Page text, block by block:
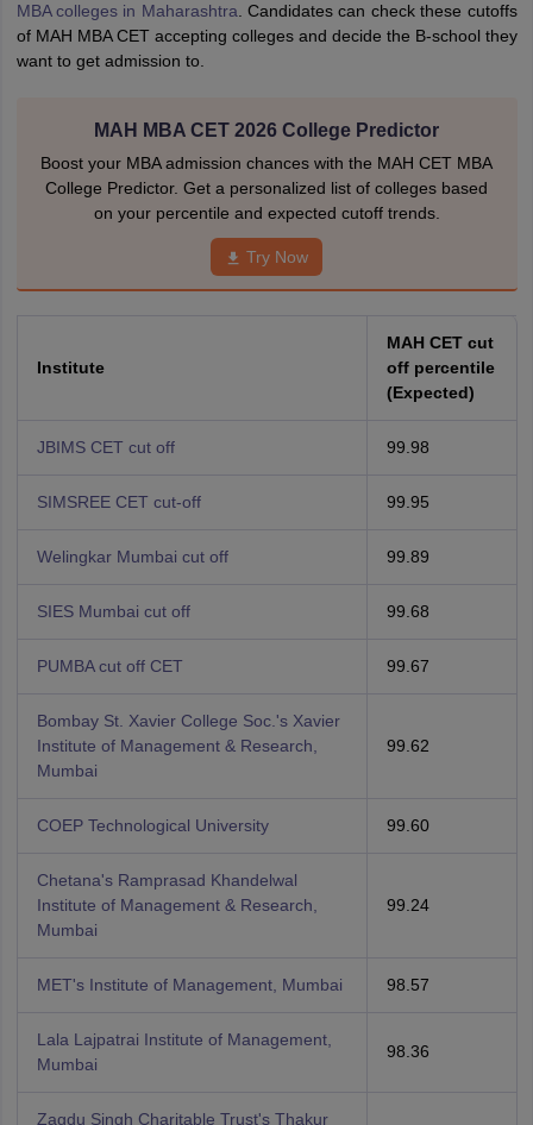
MBA colleges in Maharashtra . Candidates can check these cutoffs
of MAH MBA CET accepting colleges and decide the B-school they
want to get admission to.
MAH MBA CET 2026 College Predictor
Boost your MBA admission chances with the MAH CET MBA
College Predictor. Get a personalized list of colleges based
on your percentile and expected cutoff trends.
Try Now
Institute
MAH CET cut
off percentile
(Expected)
JBIMS CET cut off 99.98
SIMSREE CET cut-off 99.95
Welingkar Mumbai cut off 99.89
SIES Mumbai cut off 99.68
PUMBA cut off CET 99.67
Bombay St. Xavier College Soc.'s Xavier
Institute of Management & Research,
Mumbai
99.62
COEP Technological University 99.60
Chetana's Ramprasad Khandelwal
Institute of Management & Research,
Mumbai
99.24
MET's Institute of Management, Mumbai 98.57
Lala Lajpatrai Institute of Management,
Mumbai
98.36
Zagdu Singh Charitable Trust's Thakur